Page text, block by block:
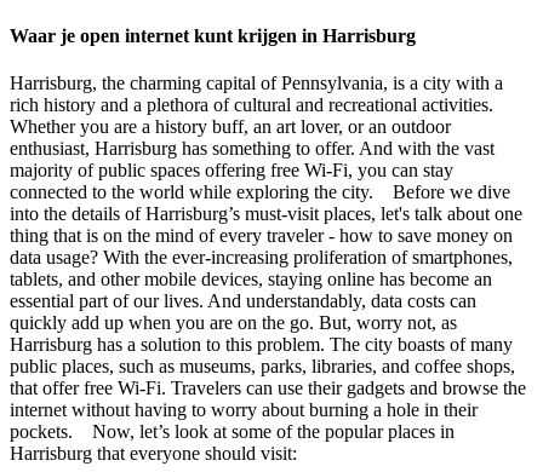
Waar je open internet kunt krijgen in Harrisburg
Harrisburg, the charming capital of Pennsylvania, is a city with a
rich history and a plethora of cultural and recreational activities.
Whether you are a history buff, an art lover, or an outdoor
enthusiast, Harrisburg has something to offer. And with the vast
majority of public spaces offering free Wi-Fi, you can stay
connected to the world while exploring the city. Before we dive
into the details of Harrisburg’s must-visit places, let's talk about one
thing that is on the mind of every traveler - how to save money on
data usage? With the ever-increasing proliferation of smartphones,
tablets, and other mobile devices, staying online has become an
essential part of our lives. And understandably, data costs can
quickly add up when you are on the go. But, worry not, as
Harrisburg has a solution to this problem. The city boasts of many
public places, such as museums, parks, libraries, and coffee shops,
that offer free Wi-Fi. Travelers can use their gadgets and browse the
internet without having to worry about burning a hole in their
pockets. Now, let’s look at some of the popular places in
Harrisburg that everyone should visit: